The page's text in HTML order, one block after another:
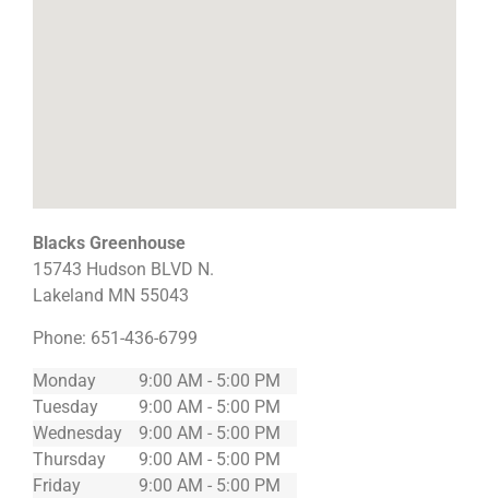
Blacks Greenhouse
15743 Hudson BLVD N.
Lakeland MN 55043
Phone: 651-436-6799
Monday
9:00 AM - 5:00 PM
Tuesday
9:00 AM - 5:00 PM
Wednesday
9:00 AM - 5:00 PM
Thursday
9:00 AM - 5:00 PM
Friday
9:00 AM - 5:00 PM